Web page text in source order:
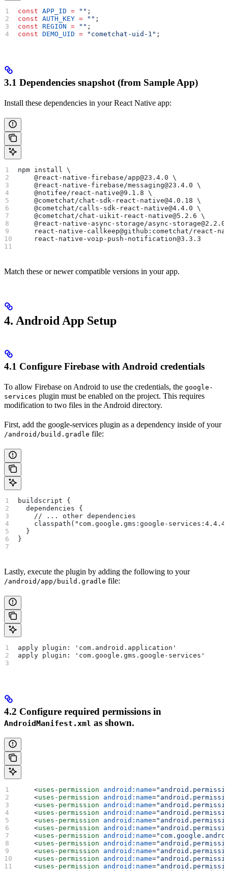
const APP_ID = "" ;
const AUTH_KEY = "" ;
const REGION = "" ;
const DEMO_UID = "cometchat-uid-1" ;
3.1 Dependencies snapshot (from Sample App)
Install these dependencies in your React Native app:
npm install \
    @react-native-firebase/app@23.4.0 \
    @react-native-firebase/messaging@23.4.0 \
    @notifee/react-native@9.1.8 \
    @cometchat/chat-sdk-react-native@4.0.18 \
    @cometchat/calls-sdk-react-native@4.4.0 \
    @cometchat/chat-uikit-react-native@5.2.6 \
@react-native-async-storage/async-storage@2.2.0
react-native-callkeep@github:cometchat/react-
    react-native-voip-push-notification@3.3.3
Match these or newer compatible versions in your app.
4. Android App Setup
4.1 Configure Firebase with Android credentials
To allow Firebase on Android to use the credentials, the google-
services plugin must be enabled on the project. This requires
modification to two files in the Android directory.
First, add the google-services plugin as a dependency inside of your
/android/build.gradle file:
buildscript {
  dependencies {
    // ... other dependencies
classpath("com.google.gms:google-
  }
}
Lastly, execute the plugin by adding the following to your
/android/app/build.gradle file:
apply plugin: 'com.android.application'
apply plugin: 'com.google.gms.google-services'
4.2 Configure required permissions in
AndroidManifest.xml as shown.
    <
uses-permission android:name=
    <
uses-permission android:name=
    <
uses-permission android:name=
    <
uses-permission android:name=
    <
uses-permission android:name=
    <
uses-permission android:name=
    <
uses-permission android:name=
    <
uses-permission android:name=
    <
uses-permission android:name=
    <
uses-permission android:name=
    <
uses-permission android:name=